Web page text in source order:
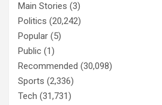
Main Stories (3)
Politics (20,242)
Popular (5)
Public (1)
Recommended (30,098)
Sports (2,336)
Tech (31,731)